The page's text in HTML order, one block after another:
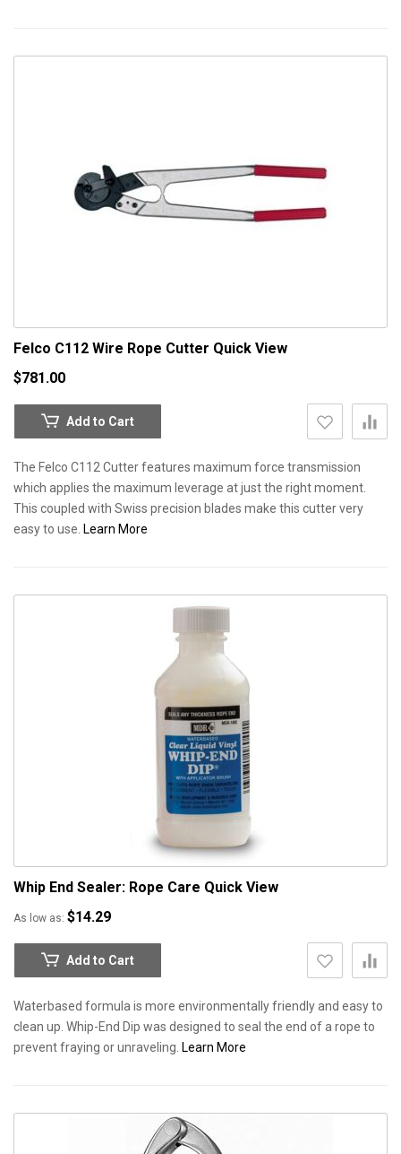
Felco C112 Wire Rope Cutter Quick View
$781.00
Add to Cart
The Felco C112 Cutter features maximum force transmission
which applies the maximum leverage at just the right moment.
This coupled with Swiss precision blades make this cutter very
easy to use. Learn More
Whip End Sealer: Rope Care Quick View
As low as $14.29
Add to Cart
Waterbased formula is more environmentally friendly and easy to
clean up. Whip-End Dip was designed to seal the end of a rope to
prevent fraying or unraveling. Learn More